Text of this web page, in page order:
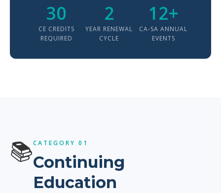
30
CE CREDITS
REQUIRED
2
YEAR RENEWAL
CYCLE
12+
CA-SA ANNUAL
EVENTS
📚CATEGORY 01
Continuing
Education